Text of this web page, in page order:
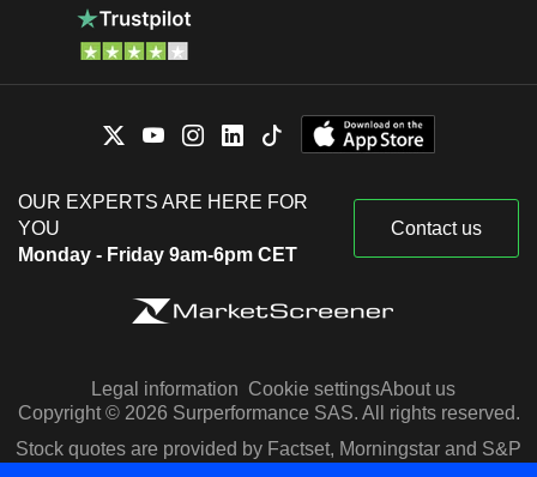
OUR EXPERTS ARE HERE FOR
YOU
Monday - Friday 9am-6pm CET
Contact us
Legal information Cookie settingsAbout us
Copyright © 2026 Surperformance SAS. All rights reserved.
Stock quotes are provided by Factset, Morningstar and S&P